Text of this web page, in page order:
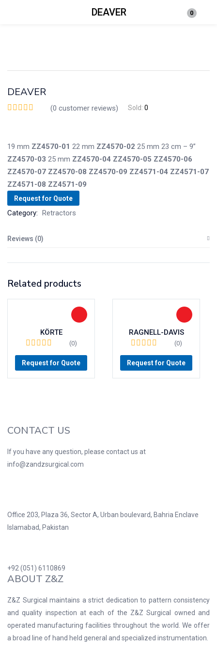
DEAVER 0
Login
DEAVER
(0 customer reviews) Sold: 0
19 mm ZZ4570-01 22 mm ZZ4570-02 25 mm 23 cm – 9”
ZZ4570-03 25 mm ZZ4570-04 ZZ4570-05 ZZ4570-06
ZZ4570-07 ZZ4570-08 ZZ4570-09 ZZ4571-04 ZZ4571-07
ZZ4571-08 ZZ4571-09
Request for Quote
Category: Retractors
Reviews (0)
Related products
KÖRTE
(0)
Request for Quote
RAGNELL-DAVIS
(0)
Request for Quote
CONTACT US
If you have any question, please contact us at
info@zandzsurgical.com
Office 203, Plaza 36, Sector A, Urban boulevard, Bahria Enclave
Islamabad, Pakistan
+92 (051) 6110869
ABOUT Z&Z
Z&Z Surgical maintains a strict dedication to pattern consistency
and quality inspection at each of the Z&Z Surgical owned and
operated manufacturing facilities throughout the world. We offer
a broad line of hand held general and specialized instrumentation.